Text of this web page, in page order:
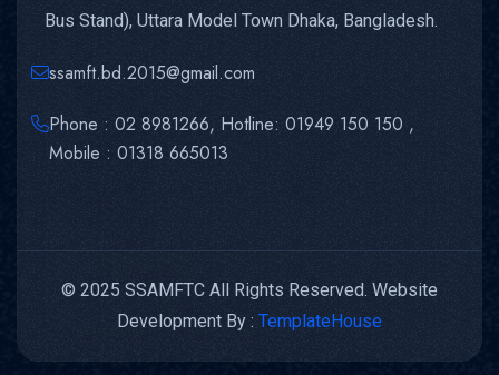
Bus Stand), Uttara Model Town Dhaka, Bangladesh.
ssamft.bd.2015@gmail.com
Phone : 02 8981266, Hotline: 01949 150 150 ,
Mobile : 01318 665013
© 2025 SSAMFTC All Rights Reserved. Website
Development By : TemplateHouse